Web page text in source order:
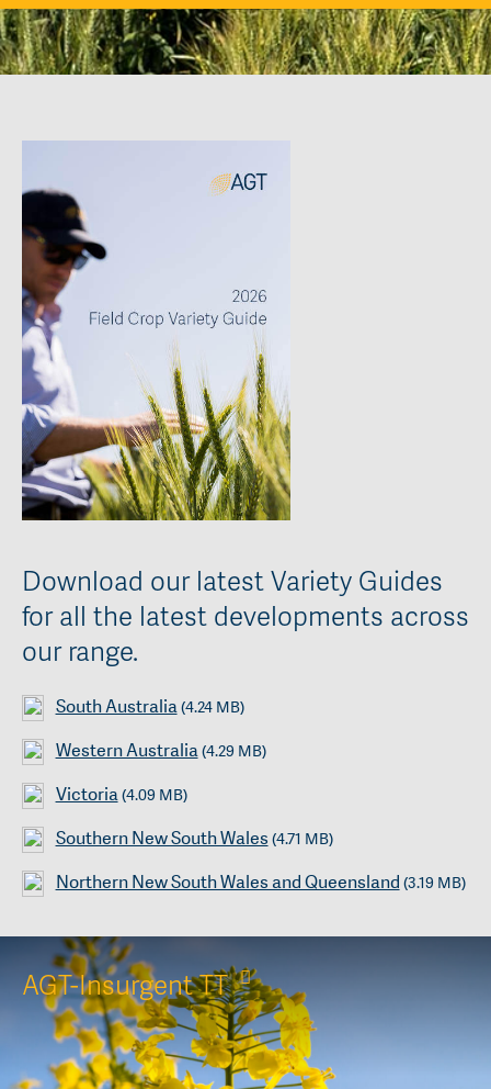
Download our latest Variety Guides
for all the latest developments across
our range.
South Australia(4.24 MB)
Western Australia(4.29 MB)
Victoria(4.09 MB)
Southern New South Wales (4.71 MB)
Northern New South Wales and Queensland (3.19 MB)
AGT-Insurgent TT